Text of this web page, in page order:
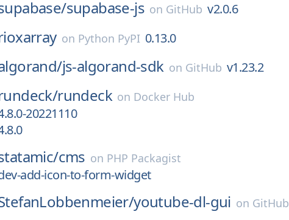
supabase-js on GitHub v2.0.6
on Python PyPI 0.13.0
js-algorand-sdk on GitHub v1.23.2
rundeck on Docker Hub
20221110
cms on PHP Packagist
add-icon-to-form-widget
youtube-dl-gui on GitHub